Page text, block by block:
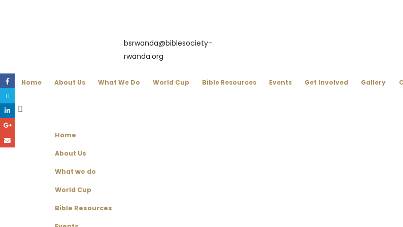
bsrwanda@biblesociety-
rwanda.org
Home About Us What We Do World Cup Bible Resources Events Get Involved Gallery
Home
About Us
What we do
World Cup
Bible Resources